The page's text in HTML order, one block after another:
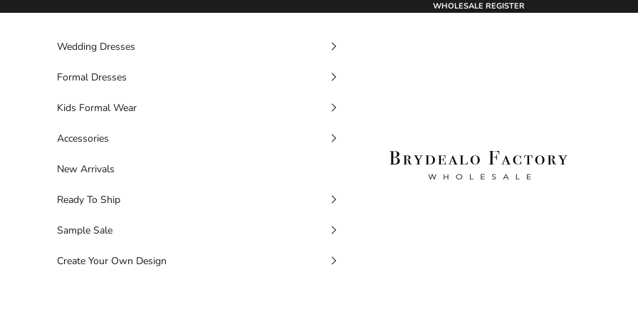
WHOLESALE REGISTER
BrydealoFactory
Wedding Dresses
Formal Dresses
Kids Formal Wear
Accessories
New Arrivals
Ready To Ship
Sample Sale
Create Your Own Design